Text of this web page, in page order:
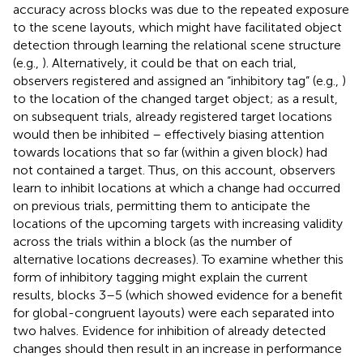
accuracy across blocks was due to the repeated exposure
to the scene layouts, which might have facilitated object
detection through learning the relational scene structure
(e.g., ). Alternatively, it could be that on each trial,
observers registered and assigned an “inhibitory tag” (e.g., )
to the location of the changed target object; as a result,
on subsequent trials, already registered target locations
would then be inhibited – effectively biasing attention
towards locations that so far (within a given block) had
not contained a target. Thus, on this account, observers
learn to inhibit locations at which a change had occurred
on previous trials, permitting them to anticipate the
locations of the upcoming targets with increasing validity
across the trials within a block (as the number of
alternative locations decreases). To examine whether this
form of inhibitory tagging might explain the current
results, blocks 3–5 (which showed evidence for a benefit
for global-congruent layouts) were each separated into
two halves. Evidence for inhibition of already detected
changes should then result in an increase in performance